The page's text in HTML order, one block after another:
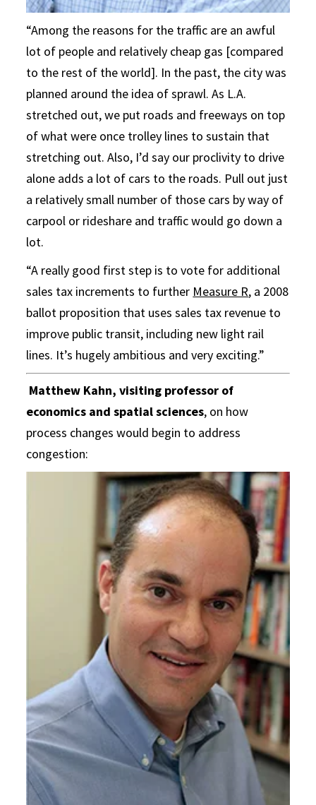
“Among the reasons for the traffic are an awful
lot of people and relatively cheap gas [compared
to the rest of the world]. In the past, the city was
planned around the idea of sprawl. As L.A.
stretched out, we put roads and freeways on top
of what were once trolley lines to sustain that
stretching out. Also, I’d say our proclivity to drive
alone adds a lot of cars to the roads. Pull out just
a relatively small number of those cars by way of
carpool or rideshare and traffic would go down a
lot.
“A really good first step is to vote for additional
sales tax increments to further Measure R, a 2008
ballot proposition that uses sales tax revenue to
improve public transit, including new light rail
lines. It’s hugely ambitious and very exciting.”
Matthew Kahn, visiting professor of
economics and spatial sciences, on how
process changes would begin to address
congestion: